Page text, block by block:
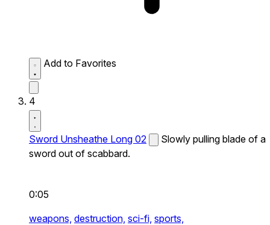
Add to Favorites
4
Sword Unsheathe Long 02
Slowly pulling blade of a
sword out of scabbard.
0:05
weapons, destruction, sci-fi, sports,